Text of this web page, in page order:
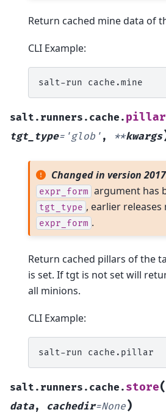
Return cached mine data of
CLI Example:
salt-run
salt.runners.cache. pillar
tgt_type= 'glob' , **kwargs
Changed in version
expr_form argument has
tgt_type , earlier releases
expr_form .
Return cached pillars of the
is set. If tgt is not set will
all minions.
CLI Example:
salt-run
salt.runners.cache. store(
data, cachedir=None)